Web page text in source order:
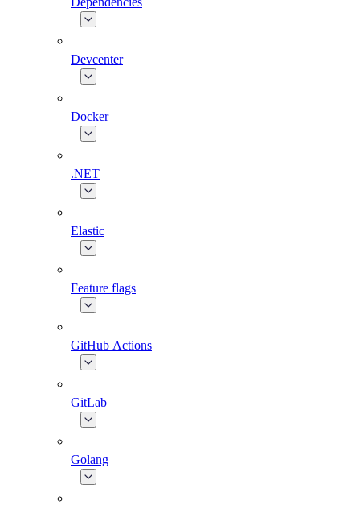
Devcenter
Docker
.NET
Elastic
Feature flags
GitHub Actions
GitLab
Golang